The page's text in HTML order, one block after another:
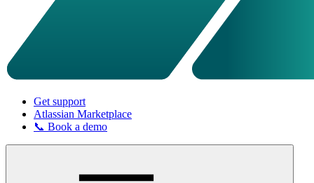
Get support
Atlassian Marketplace
📞 Book a demo